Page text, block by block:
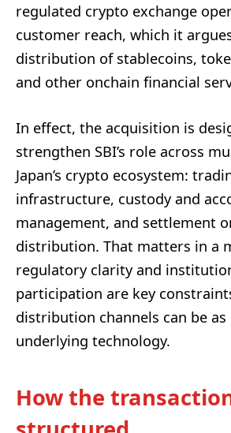
regulated crypto exchange
customer reach, which it
distribution of stablecoins,
and other onchain financial
In effect, the acquisition is
strengthen SBI’s role across
Japan’s crypto ecosystem:
infrastructure, custody and
management, and settlement
distribution. That matters in a
regulatory clarity and
participation are key
distribution channels can be
underlying technology.
How the